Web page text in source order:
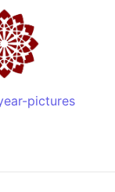
évet